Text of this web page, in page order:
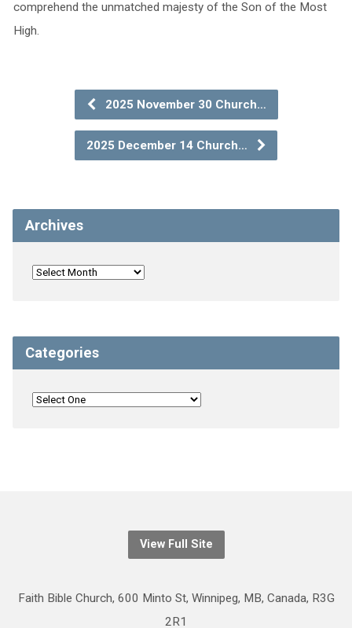
comprehend the unmatched majesty of the Son of the Most
High.
2025 November 30 Church…
2025 December 14 Church…
Archives
Categories
View Full Site
Faith Bible Church, 600 Minto St, Winnipeg, MB, Canada, R3G
2R1